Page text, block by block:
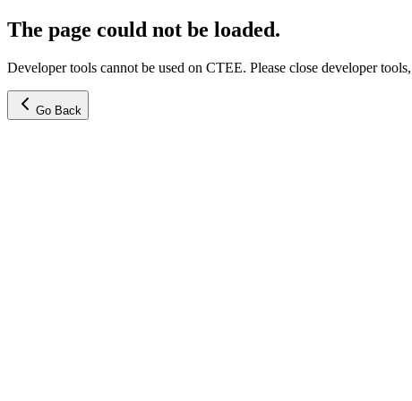
The page could not be loaded.
Developer tools cannot be used on CTEE. Please close developer
Go Back